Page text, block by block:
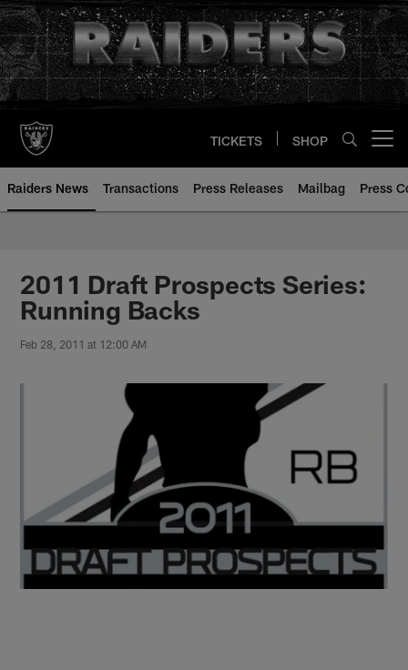
Skip
to
main
content
TICKETS SHOP
Raiders News Transactions Press Releases Mailbag Press
2011 Draft Prospects Series:
Running Backs
Feb 28, 2011 at 12:00 AM